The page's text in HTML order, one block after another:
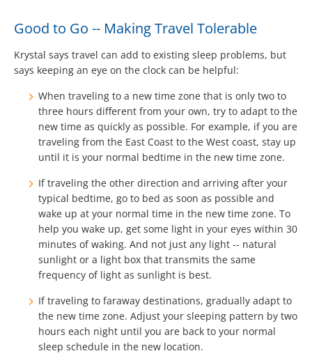
Good to Go -- Making Travel Tolerable
Krystal says travel can add to existing sleep problems, but
says keeping an eye on the clock can be helpful:
When traveling to a new time zone that is only two to
three hours different from your own, try to adapt to the
new time as quickly as possible. For example, if you are
traveling from the East Coast to the West coast, stay up
until it is your normal bedtime in the new time zone.
If traveling the other direction and arriving after your
typical bedtime, go to bed as soon as possible and
wake up at your normal time in the new time zone. To
help you wake up, get some light in your eyes within 30
minutes of waking. And not just any light -- natural
sunlight or a light box that transmits the same
frequency of light as sunlight is best.
If traveling to faraway destinations, gradually adapt to
the new time zone. Adjust your sleeping pattern by two
hours each night until you are back to your normal
sleep schedule in the new location.